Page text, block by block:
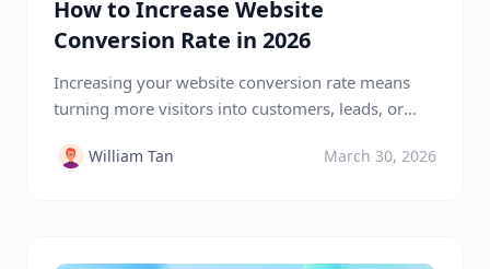
How to Increase Website
Conversion Rate in 2026
Increasing your website conversion rate means
turning more visitors into customers, leads, or
improve conversions by optimizing your website
William Tan March 30, 2026